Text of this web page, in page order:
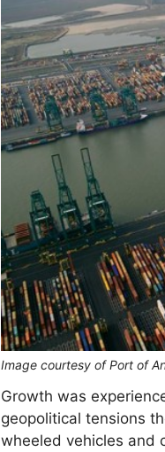
Image courtesy of Port of
Growth was
geopolitical tensions
wheeled vehicles and